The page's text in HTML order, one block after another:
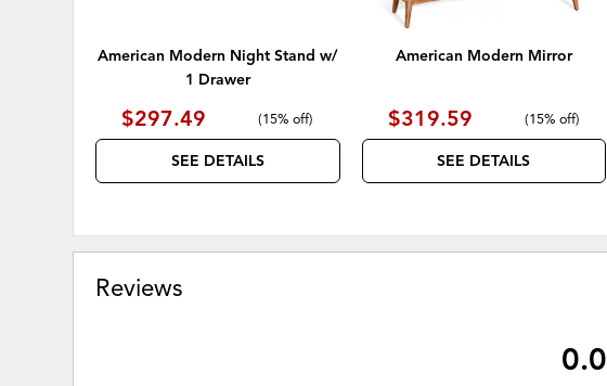
American Modern Night Stand w/
1 Drawer
$297.49 (15% off)
SEE DETAILS
American Modern Mirror
$319.59 (15% off)
SEE DETAILS
Reviews
0.0